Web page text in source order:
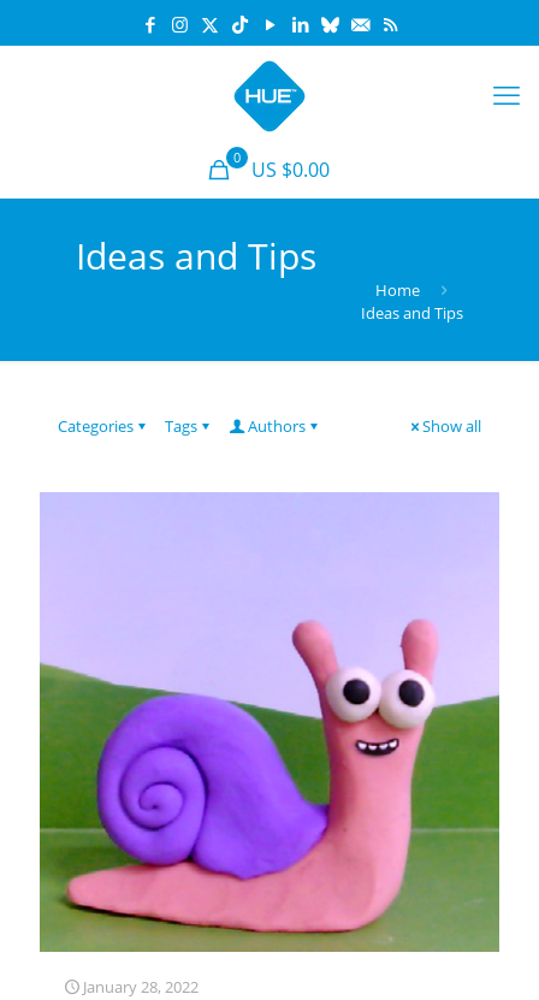
0 US $0.00
Ideas and Tips
Home
Ideas and Tips
Categories Tags Authors Show all
January 28, 2022